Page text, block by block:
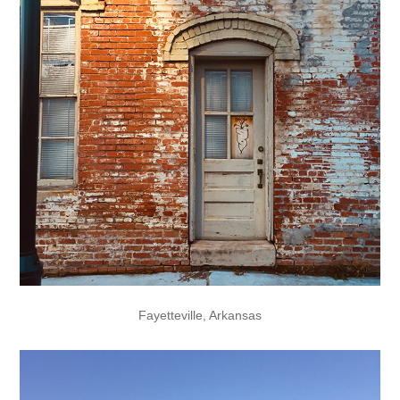
Fayetteville, Arkansas